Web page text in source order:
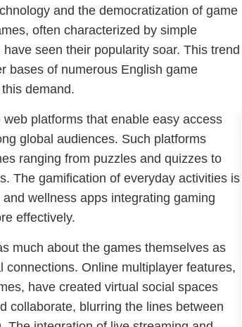
and the democratization of game
often characterized by simple
seen their popularity soar. This trend
bases of numerous English game
demand.
platforms that enable easy access
global audiences. Such platforms
ranging from puzzles and quizzes to
The gamification of everyday activities is
wellness apps integrating gaming
effectively.
much about the games themselves as
connections. Online multiplayer features,
have created virtual social spaces
collaborate, blurring the lines between